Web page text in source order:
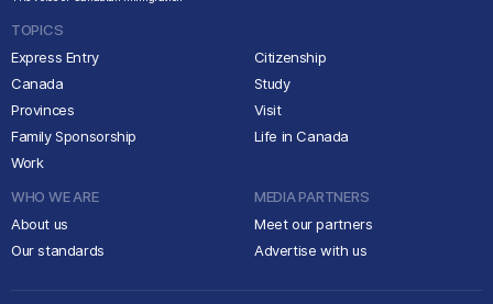
TOPICS
Express Entry
Canada
Provinces
Family Sponsorship
Work
Citizenship
Study
Visit
Life in Canada
WHO WE ARE
About us
Our standards
MEDIA PARTNERS
Meet our partners
Advertise with us